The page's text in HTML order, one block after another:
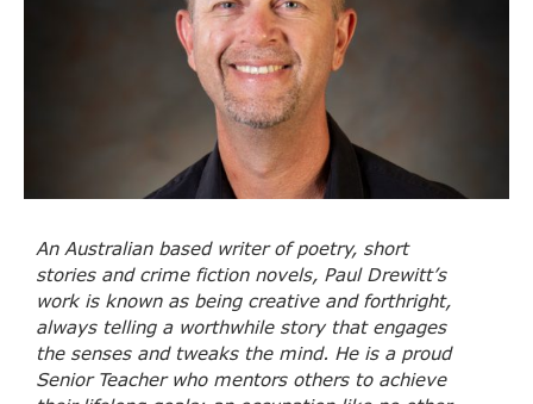
An Australian based writer of poetry, short
stories and crime fiction novels, Paul Drewitt’s
work is known as being creative and forthright,
always telling a worthwhile story that engages
the senses and tweaks the mind. He is a proud
Senior Teacher who mentors others to achieve